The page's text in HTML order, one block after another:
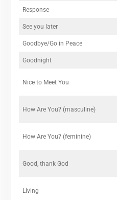
Response
See you later
Goodbye/Go in Peace
Goodnight
Nice to Meet You
How Are You? (masculine)
How Are You? (feminine)
Good, thank God
Living